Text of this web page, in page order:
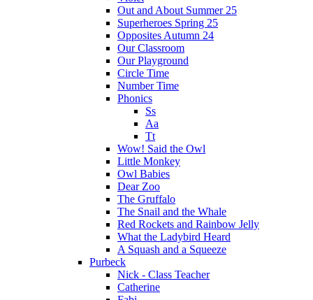
Out and About Summer 25
Superheroes Spring 25
Opposites Autumn 24
Our Classroom
Our Playground
Circle Time
Number Time
Phonics
Ss
Aa
Tt
Wow! Said the Owl
Little Monkey
Owl Babies
Dear Zoo
The Gruffalo
The Snail and the Whale
Red Rockets and Rainbow Jelly
What the Ladybird Heard
A Squash and a Squeeze
Purbeck
Nick - Class Teacher
Catherine